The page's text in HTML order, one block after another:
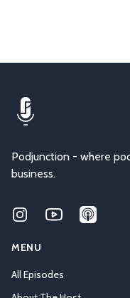
Podjunction - where
business.
InstagramYoutube
MENU
All Episodes